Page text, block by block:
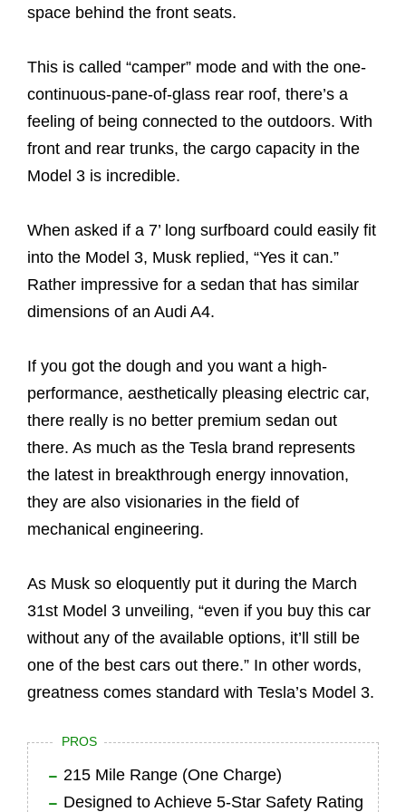
space behind the front seats.
This is called “camper” mode and with the one-
continuous-pane-of-glass rear roof, there’s a
feeling of being connected to the outdoors. With
front and rear trunks, the cargo capacity in the
Model 3 is incredible.
When asked if a 7’ long surfboard could easily fit
into the Model 3, Musk replied, “Yes it can.”
Rather impressive for a sedan that has similar
dimensions of an Audi A4.
If you got the dough and you want a high-
performance, aesthetically pleasing electric car,
there really is no better premium sedan out
there. As much as the Tesla brand represents
the latest in breakthrough energy innovation,
they are also visionaries in the field of
mechanical engineering.
As Musk so eloquently put it during the March
31st Model 3 unveiling, “even if you buy this car
without any of the available options, it’ll still be
one of the best cars out there.” In other words,
greatness comes standard with Tesla’s Model 3.
PROS
215 Mile Range (One Charge)
Designed to Achieve 5-Star Safety Rating